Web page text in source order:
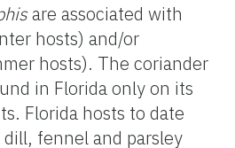
are associated with
hosts) and/or
hosts). The coriander
in Florida only on its
Florida hosts to date
fennel and parsley